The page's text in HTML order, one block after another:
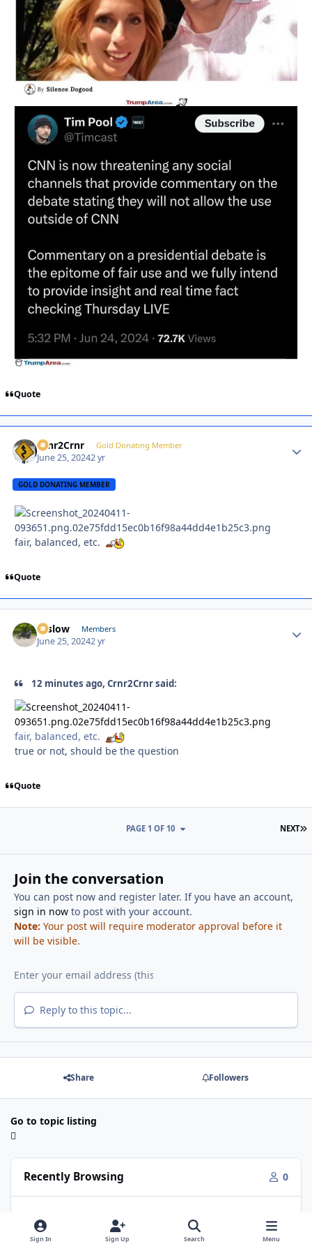
Quote
Crnr2Crnr Gold Donating Member
June 25, 20242 yr
GOLD DONATING MEMBER
fair, balanced, etc.
Quote
toslow Members
June 25, 20242 yr
12 minutes ago, Crnr2Crnr said:
fair, balanced, etc.
true or not, should be the question
Quote
NEXT
PAGE 1 OF 10
Join the conversation
You can post now and register later. If you have an account,
sign in nowto post with your account.
Note: Your post will require moderator approval before it
will be visible.
Reply to this topic...
Share Followers
Go to topic listing
Recently Browsing 0
No registered users viewing this page.
Sign In Sign Up Search Menu